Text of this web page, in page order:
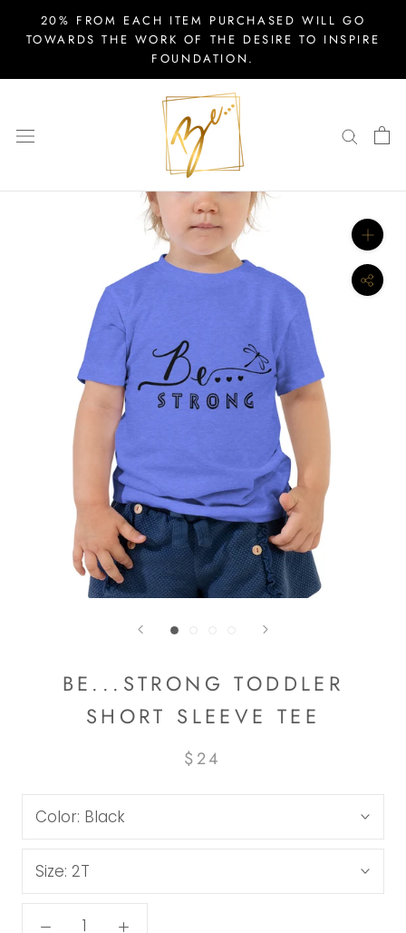
20% FROM EACH ITEM PURCHASED WILL GO
TOWARDS THE WORK OF THE DESIRE TO INSPIRE
FOUNDATION.
BE...STRONG TODDLER
SHORT SLEEVE TEE
$24
Color: Black
Size: 2T